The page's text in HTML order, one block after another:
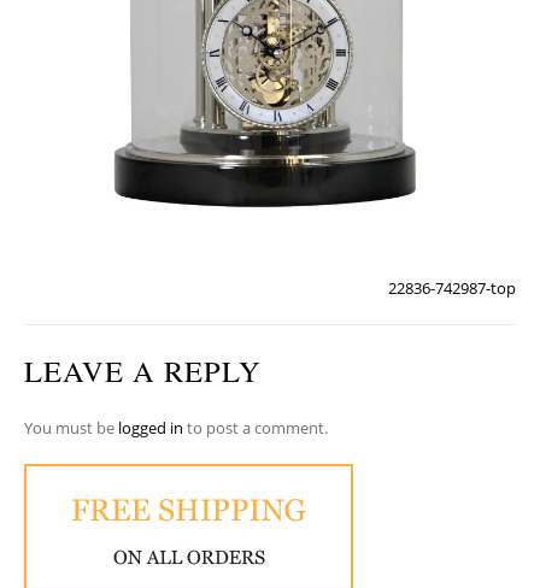
22836-742987-top
LEAVE A REPLY
You must be logged in to post a comment.